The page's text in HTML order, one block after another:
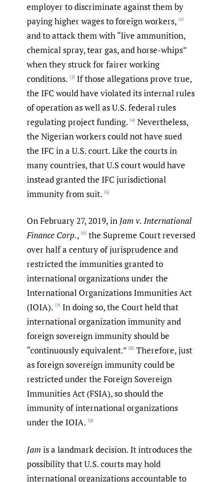
employer to discriminate against them by
paying higher wages to foreign workers, [2]
and to attack them with “live ammunition,
chemical spray, tear gas, and horse-whips”
when they struck for fairer working
conditions. [3] If those allegations prove true,
the IFC would have violated its internal rules
of operation as well as U.S. federal rules
regulating project funding. [4] Nevertheless,
the Nigerian workers could not have sued
the IFC in a U.S. court. Like the courts in
many countries, that U.S court would have
instead granted the IFC jurisdictional
immunity from suit. [5]
On February 27, 2019, in Jam v. International
Finance Corp., [6] the Supreme Court reversed
over half a century of jurisprudence and
restricted the immunities granted to
international organizations under the
International Organizations Immunities Act
(IOIA). [7] In doing so, the Court held that
international organization immunity and
foreign sovereign immunity should be
“continuously equivalent.” [8] Therefore, just
as foreign sovereign immunity could be
restricted under the Foreign Sovereign
Immunities Act (FSIA), so should the
immunity of international organizations
under the IOIA. [9]
Jam is a landmark decision. It introduces the
possibility that U.S. courts may hold
international organizations accountable to